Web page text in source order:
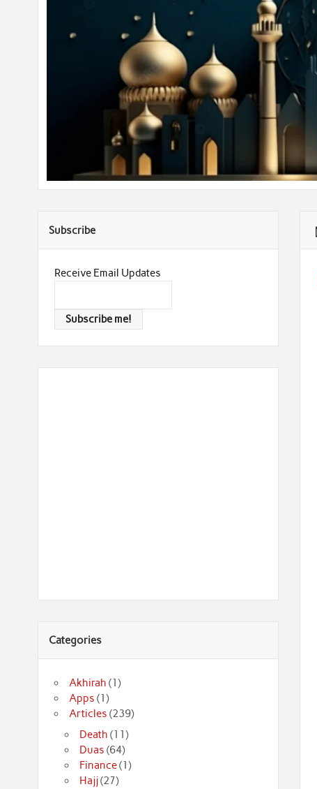
Subscribe
Receive Email Updates
Categories
Akhirah (1)
Apps (1)
Articles (239)
Death (11)
Duas (64)
Finance(1)
Hajj(27)